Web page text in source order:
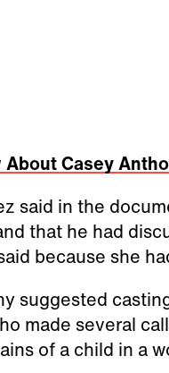
About Casey
said in the
that he had
because she
suggested
made several
of a child in a